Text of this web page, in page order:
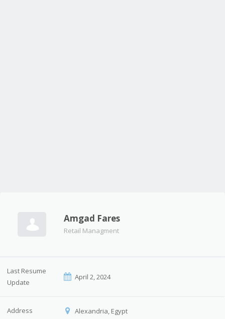
Amgad Fares
Retail Managment
Last Resume
Update
April 2, 2024
Address Alexandria, Egypt